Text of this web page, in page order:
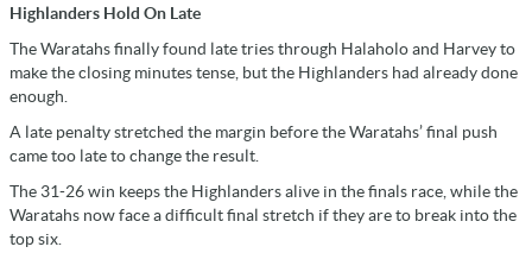
Highlanders Hold On Late
The Waratahs finally found late tries through Halaholo and Harvey to
make the closing minutes tense, but the Highlanders had already done
enough.
A late penalty stretched the margin before the Waratahs’ final push
came too late to change the result.
The 31-26 win keeps the Highlanders alive in the finals race, while the
Waratahs now face a difficult final stretch if they are to break into the
top six.